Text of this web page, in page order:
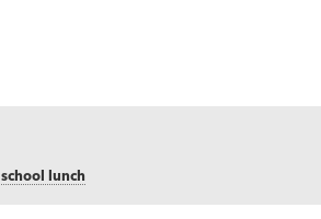
,school lunch